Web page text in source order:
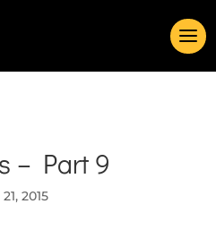
– Part 9
2015